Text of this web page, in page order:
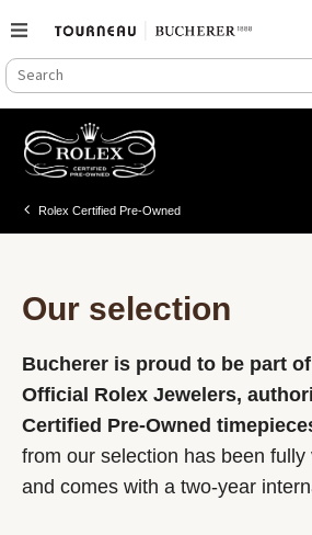
SEARCH
CATALOG
Search
content
Rolex Certified Pre-Owned
Our selection
Bucherer is proud to be part
Official Rolex Jewelers,
Certified Pre-Owned
from our selection has been
and comes with a two-year